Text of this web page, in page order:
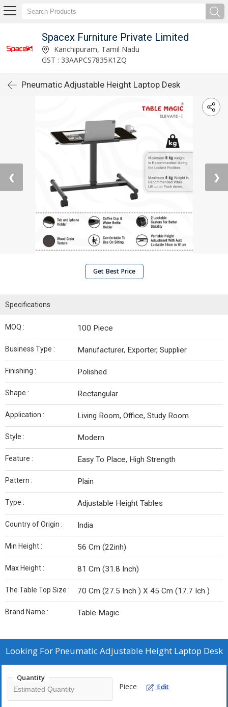
Spacex Furniture Private Limited
Kanchipuram, Tamil Nadu
GST : 33AAPCS7835K1ZQ
Pneumatic Adjustable Height Laptop Desk
❮ ❯
Get Best Price
Specifications
MOQ : 100 Piece
Business Type : Manufacturer, Exporter, Supplier
Finishing : Polished
Shape : Rectangular
Application : Living Room, Office, Study Room
Style : Modern
Feature : Easy To Place, High Strength
Pattern : Plain
Type : Adjustable Height Tables
Country of Origin : India
Min Height : 56 Cm (22inh)
Max Height : 81 Cm (31.8 Inch)
The Table Top Size : 70 Cm (27.5 Inch ) X 45 Cm (17.7 Ich )
Brand Name : Table Magic
Looking For Pneumatic Adjustable Height Laptop Desk
Quantity
Piece Edit